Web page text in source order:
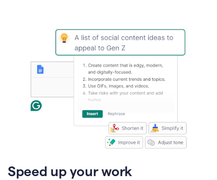
Speed up your work